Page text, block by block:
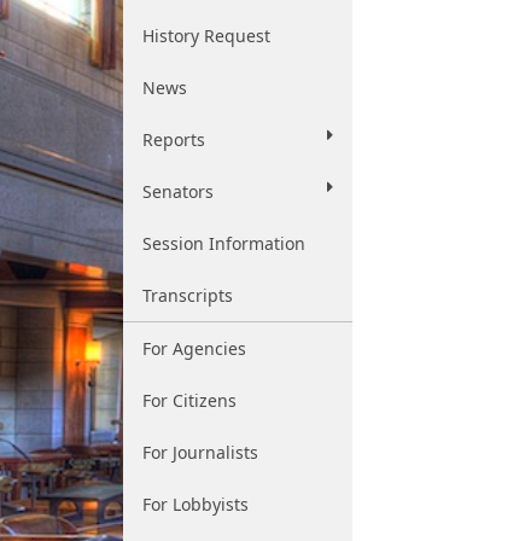
History Request
News
Reports
Senators
Session Information
Transcripts
For Agencies
For Citizens
For Journalists
For Lobbyists